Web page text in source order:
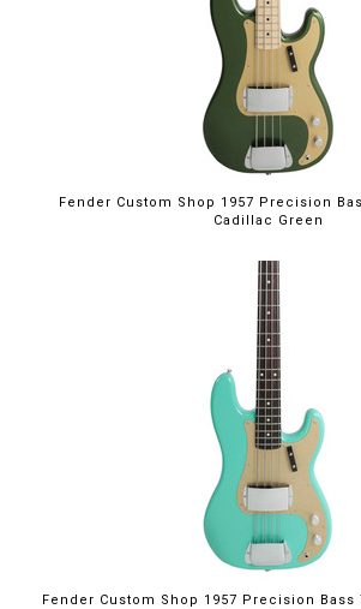
Fender Custom Shop 1957 Precision
Cadillac Green
Fender Custom Shop 1957 Precision Bass